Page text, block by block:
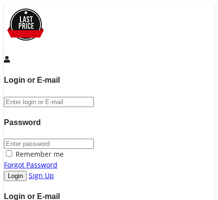
Login or E-mail
Password
Remember me
Forgot Password
Sign Up
Login or E-mail